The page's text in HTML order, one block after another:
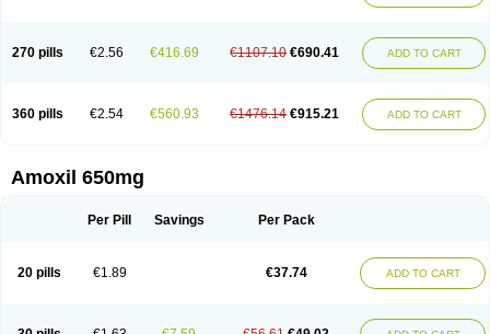
270 pills €2.56 €416.69 €1107.10 €690.41 ADD TO CART
360 pills €2.54 €560.93 €1476.14 €915.21 ADD TO CART
Amoxil 650mg
Per Pill Savings Per Pack
20 pills €1.89 €37.74 ADD TO CART